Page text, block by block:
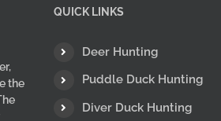
the
QUICK LINKS
Deer Hunting
Puddle Duck Hunting
Diver Duck Hunting